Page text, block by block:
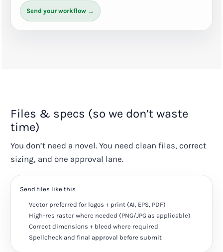
Send your workflow →
Files & specs (so we don’t waste
time)
You don’t need a novel. You need clean files, correct
sizing, and one approval lane.
Send files like this
Vector preferred for logos + print (AI, EPS, PDF)
High-res raster where needed (PNG/JPG as applicable)
Correct dimensions + bleed where required
Spellcheck and final approval before submit